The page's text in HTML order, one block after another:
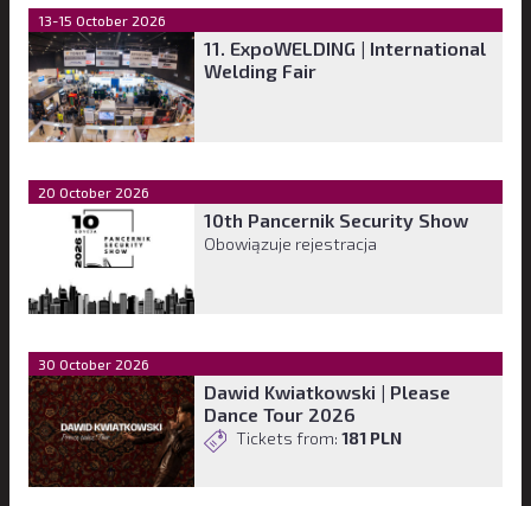
13-15 October 2026
11. ExpoWELDING | International
Welding Fair
20 October 2026
10th Pancernik Security Show
Obowiązuje rejestracja
30 October 2026
Dawid Kwiatkowski | Please
Dance Tour 2026
Tickets from: 181 PLN